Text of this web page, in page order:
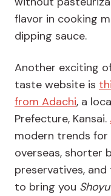
flavor in cooking
dipping sauce.
Another exciting
taste website is
from Adachi, a
Prefecture, Kansai.
modern trends for
overseas, shorter
preservatives,
to bring you Shoyu